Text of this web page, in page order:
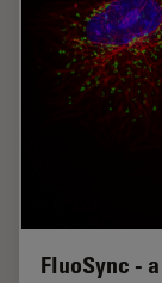
FluoSync -